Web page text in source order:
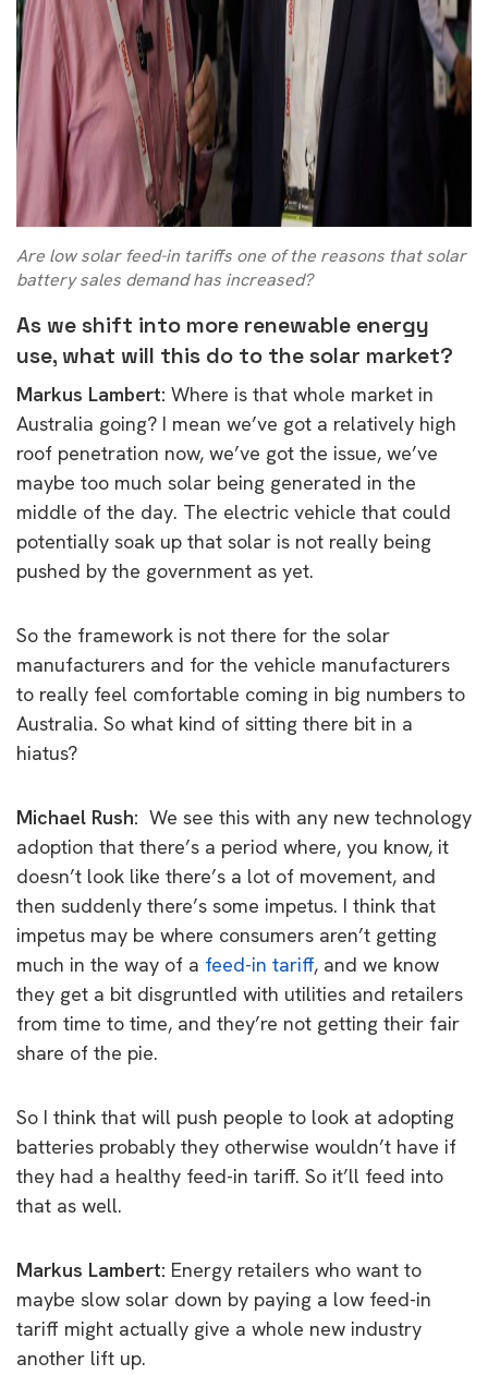
Are low solar feed-in tariffs one of the reasons that solar
battery sales demand has increased?
As we shift into more renewable energy
use, what will this do to the solar market?
Markus Lambert: Where is that whole market in
Australia going? I mean we’ve got a relatively high
roof penetration now, we’ve got the issue, we’ve
maybe too much solar being generated in the
middle of the day. The electric vehicle that could
potentially soak up that solar is not really being
pushed by the government as yet.
So the framework is not there for the solar
manufacturers and for the vehicle manufacturers
to really feel comfortable coming in big numbers to
Australia. So what kind of sitting there bit in a
hiatus?
Michael Rush: We see this with any new technology
adoption that there’s a period where, you know, it
doesn’t look like there’s a lot of movement, and
then suddenly there’s some impetus. I think that
impetus may be where consumers aren’t getting
much in the way of a feed-in tariff, and we know
they get a bit disgruntled with utilities and retailers
from time to time, and they’re not getting their fair
share of the pie.
So I think that will push people to look at adopting
batteries probably they otherwise wouldn’t have if
they had a healthy feed-in tariff. So it’ll feed into
that as well.
Markus Lambert: Energy retailers who want to
maybe slow solar down by paying a low feed-in
tariff might actually give a whole new industry
another lift up.